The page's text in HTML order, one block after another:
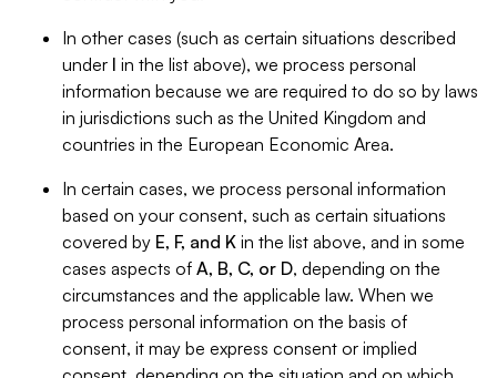
In other cases (such as certain situations described
under I in the list above), we process personal
information because we are required to do so by laws
in jurisdictions such as the United Kingdom and
countries in the European Economic Area.
In certain cases, we process personal information
based on your consent, such as certain situations
covered by E, F, and K in the list above, and in some
cases aspects of A, B, C, or D, depending on the
circumstances and the applicable law. When we
process personal information on the basis of
consent, it may be express consent or implied